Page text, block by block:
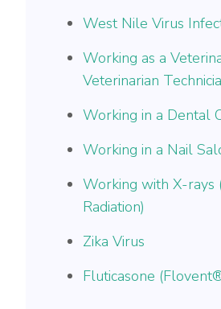
West Nile Virus
Working as a
Veterinarian
Working in a Dental
Working in a Nail
Working with X-rays
Radiation)
Zika Virus
​​Fluticasone